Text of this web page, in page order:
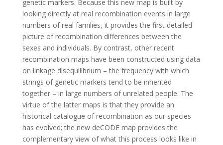
genetic markers. Because this new map is built by
looking directly at real recombination events in large
numbers of real families, it provides the first detailed
picture of recombination differences between the
sexes and individuals. By contrast, other recent
recombination maps have been constructed using data
on linkage disequilibrium – the frequency with which
strings of genetic markers tend to be inherited
together – in large numbers of unrelated people. The
virtue of the latter maps is that they provide an
historical catalogue of recombination as our species
has evolved; the new deCODE map provides the
complementary view of what this process looks like in